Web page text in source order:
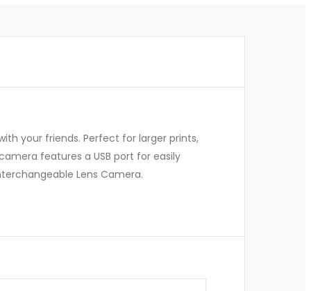
your friends. Perfect for larger prints,
features a USB port for easily
Lens Camera.